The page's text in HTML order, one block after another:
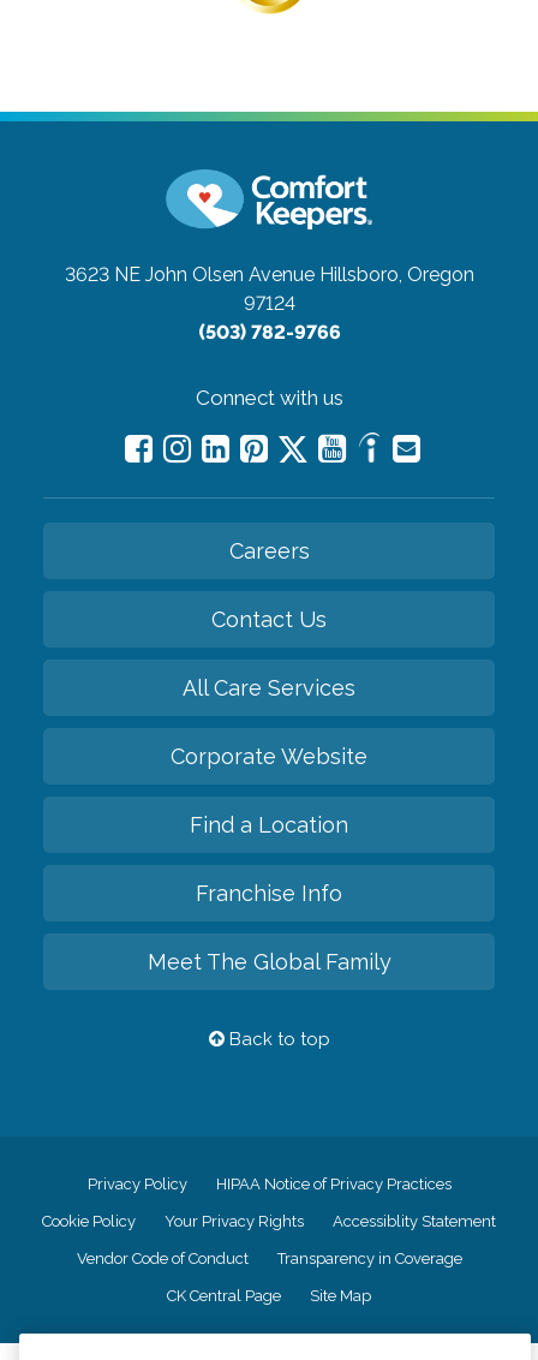
3623 NE John Olsen Avenue Hillsboro, Oregon
97124
(503) 782-9766
Connect with us
Careers
Contact Us
All Care Services
Corporate Website
Find a Location
Franchise Info
Meet The Global Family
Back to top
Privacy Policy HIPAA Notice of Privacy Practices
Cookie Policy Your Privacy Rights Accessiblity Statement
Vendor Code of Conduct Transparency in Coverage
CK Central Page Site Map